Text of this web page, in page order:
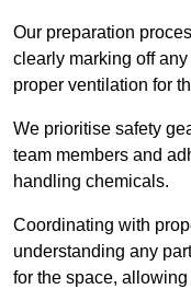
Our preparation
clearly marking off
proper ventilation for
We prioritise safety
team members and
handling chemicals.
Coordinating with
understanding any
for the space,